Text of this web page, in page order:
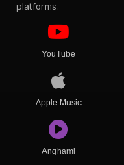
platforms.
YouTube
Apple Music
Anghami